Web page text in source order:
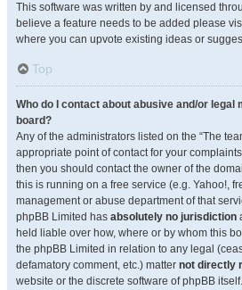
This software was written by and licensed
believe a feature needs to be added please
where you can upvote existing ideas or
Top
Who do I contact about abusive and/or legal
board?
Any of the administrators listed on the “The
appropriate point of contact for your
then you should contact the owner of the
this is running on a free service (e.g. Yahoo!,
management or abuse department of that
phpBB Limited has absolutely no jurisdiction
held liable over how, where or by whom this
the phpBB Limited in relation to any legal
defamatory comment, etc.) matter not directly
website or the discrete software of phpBB